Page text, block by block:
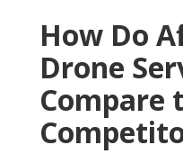
How Do
Drone
Compare